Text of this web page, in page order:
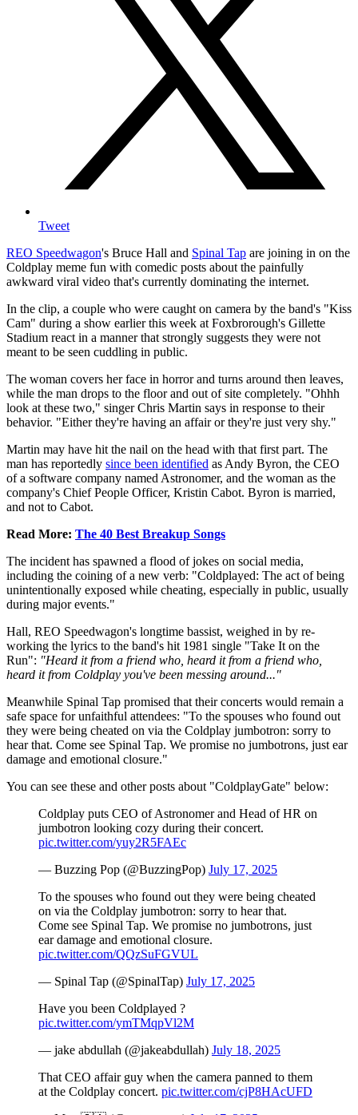
Tweet
REO Speedwagon's Bruce Hall and Spinal Tap are joining in on the
Coldplay meme fun with comedic posts about the painfully
awkward viral video that's currently dominating the internet.
In the clip, a couple who were caught on camera by the band's "Kiss
Cam" during a show earlier this week at Foxbrorough's Gillette
Stadium react in a manner that strongly suggests they were not
meant to be seen cuddling in public.
The woman covers her face in horror and turns around then leaves,
while the man drops to the floor and out of site completely. "Ohhh
look at these two," singer Chris Martin says in response to their
behavior. "Either they're having an affair or they're just very shy."
Martin may have hit the nail on the head with that first part. The
man has reportedly since been identified as Andy Byron, the CEO
of a software company named Astronomer, and the woman as the
company's Chief People Officer, Kristin Cabot. Byron is married,
and not to Cabot.
Read More: The 40 Best Breakup Songs
The incident has spawned a flood of jokes on social media,
including the coining of a new verb: "Coldplayed: The act of being
unintentionally exposed while cheating, especially in public, usually
during major events."
Hall, REO Speedwagon's longtime bassist, weighed in by re-
working the lyrics to the band's hit 1981 single "Take It on the
Run": "Heard it from a friend who, heard it from a friend who,
heard it from Coldplay you've been messing around..."
Meanwhile Spinal Tap promised that their concerts would remain a
safe space for unfaithful attendees: "To the spouses who found out
they were being cheated on via the Coldplay jumbotron: sorry to
hear that. Come see Spinal Tap. We promise no jumbotrons, just ear
damage and emotional closure."
You can see these and other posts about "ColdplayGate" below:
Coldplay puts CEO of Astronomer and Head of HR on
jumbotron looking cozy during their concert.
pic.twitter.com/yuy2R5FAEc
— Buzzing Pop (@BuzzingPop) July 17, 2025
To the spouses who found out they were being cheated
on via the Coldplay jumbotron: sorry to hear that.
Come see Spinal Tap. We promise no jumbotrons, just
ear damage and emotional closure.
pic.twitter.com/QQzSuFGVUL
— Spinal Tap (@SpinalTap) July 17, 2025
Have you been Coldplayed ?
pic.twitter.com/ymTMqpVl2M
— jake abdullah (@jakeabdullah) July 18, 2025
That CEO affair guy when the camera panned to them
at the Coldplay concert. pic.twitter.com/cjP8HAcUFD